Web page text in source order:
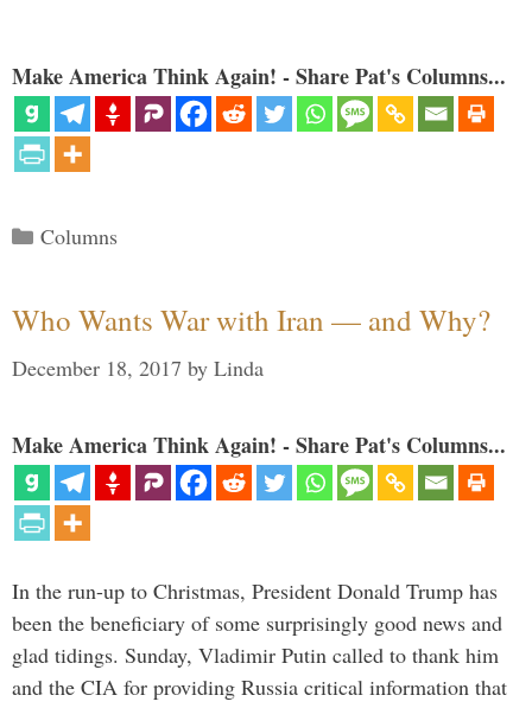
Make America Think Again! - Share Pat's Columns...
Categories
Columns
Who Wants War with Iran — and Why?
December 18, 2017 by Linda
Make America Think Again! - Share Pat's Columns...
In the run-up to Christmas, President Donald Trump has
been the beneficiary of some surprisingly good news and
glad tidings. Sunday, Vladimir Putin called to thank him
and the CIA for providing Russia critical information that